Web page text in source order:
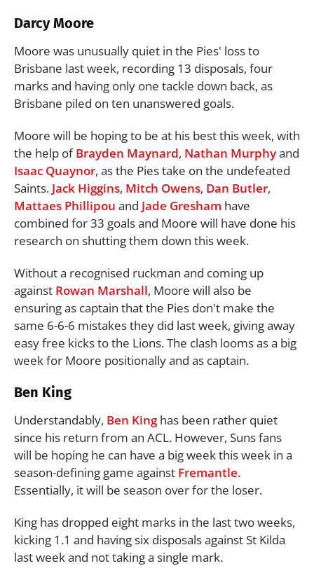
Darcy Moore
Moore was unusually quiet in the Pies' loss to
Brisbane last week, recording 13 disposals, four
marks and having only one tackle down back, as
Brisbane piled on ten unanswered goals.
Moore will be hoping to be at his best this week, with
the help ofBrayden Maynard, Nathan Murphyand
Isaac Quaynor, as the Pies take on the undefeated
Saints. Jack Higgins, Mitch Owens, Dan Butler,
Mattaes Phillipou and Jade Gresham have
combined for 33 goals and Moore will have done his
research on shutting them down this week.
Without a recognised ruckman and coming up
against Rowan Marshall, Moore will also be
ensuring as captain that the Pies don't make the
same 6-6-6 mistakes they did last week, giving away
easy free kicks to the Lions. The clash looms as a big
week for Moore positionally and as captain.
Ben King
Understandably, Ben Kinghas been rather quiet
since his return from an ACL. However, Suns fans
will be hoping he can have a big week this week in a
season-defining game against Fremantle.
Essentially, it will be season over for the loser.
King has dropped eight marks in the last two weeks,
kicking 1.1 and having six disposals against St Kilda
last week and not taking a single mark.